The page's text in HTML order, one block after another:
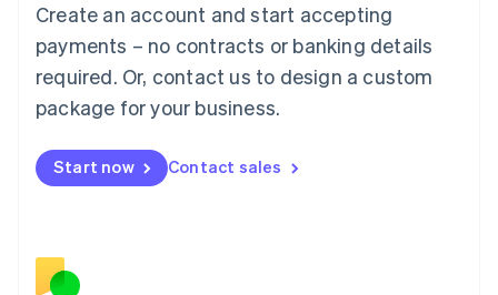
Create an account and start accepting
payments – no contracts or banking details
required. Or, contact us to design a custom
package for your business.
Start now Contact sales
FrançaisDeutschEnglish
Mainland China
Malaysia
English简体中文
English
Mexico
English